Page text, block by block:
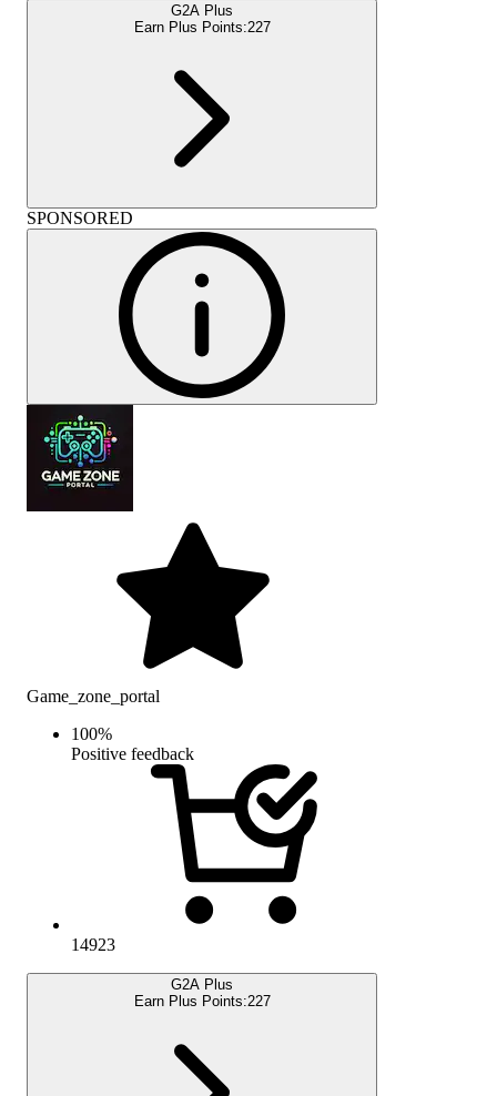
G2A Plus
Earn Plus Points:227
SPONSORED
Game_zone_portal
100%
Positive feedback
14923
G2A Plus
Earn Plus Points:227